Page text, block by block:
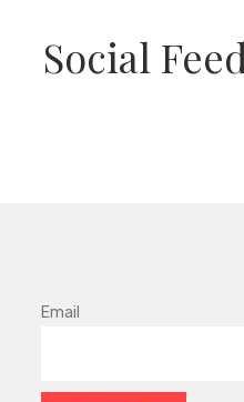
Social
Email